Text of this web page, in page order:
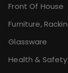
Front Of House
Furniture,
Glassware
Health & Safety